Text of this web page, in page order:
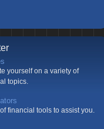
yourself on a variety of
topics.
financial tools to assist you.